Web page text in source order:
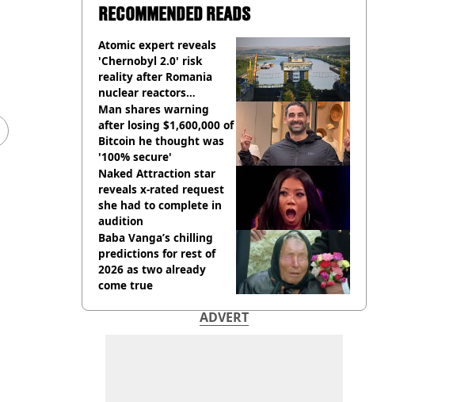
RECOMMENDED READS
Atomic expert reveals
'Chernobyl 2.0' risk
reality after Romania
nuclear reactors
shutdown
Man shares warning
after losing $1,600,000 of
Bitcoin he thought was
'100% secure'
Naked Attraction star
reveals x-rated request
she had to complete in
audition
Baba Vanga’s chilling
predictions for rest of
2026 as two already
come true
ADVERT